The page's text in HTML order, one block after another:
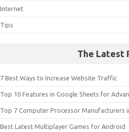
Internet
Tips
The Latest
7 Best Ways to Increase Website Traffic
Top 10 Features in Google Sheets for
Top 7 Computer Processor Manufacturers
Best Latest Multiplayer Games for Android